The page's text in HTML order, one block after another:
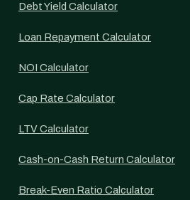
Debt Yield Calculator
Loan Repayment Calculator
NOI Calculator
Cap Rate Calculator
LTV Calculator
Cash-on-Cash Return Calculator
Break-Even Ratio Calculator